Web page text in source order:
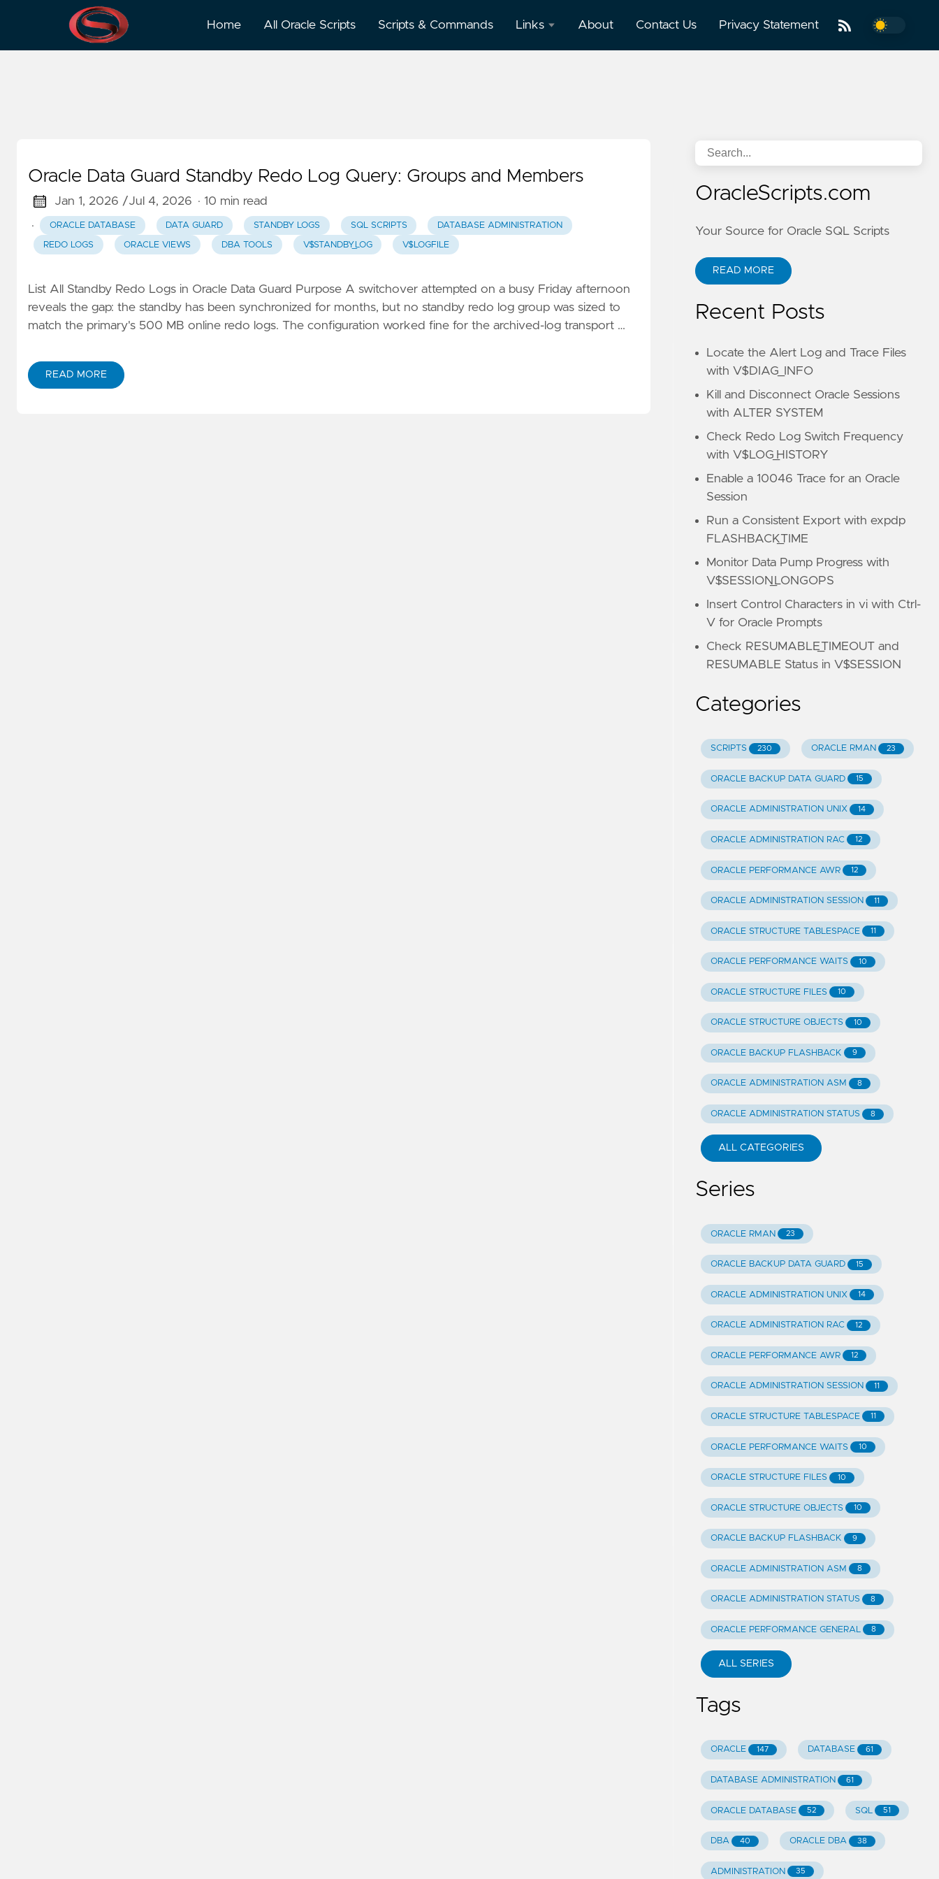
Home All Oracle Scripts Scripts & Commands Links
Manager
About Contact Us Privacy Statement
Standby Logs
Oracle Data Guard Standby Redo Log Query: Groups and Members
Jan 1, 2026 /Jul 4, 2026 · 10 min read
·
ORACLE DATABASE DATA GUARD STANDBY LOGS SQL SCRIPTS DATABASE ADMINISTRATION
REDO LOGS ORACLE VIEWS DBA TOOLS V$STANDBY_LOG V$LOGFILE
List All Standby Redo Logs in Oracle Data Guard Purpose A switchover attempted on a busy Friday afternoon
reveals the gap: the standby has been synchronized for months, but no standby redo log group was sized to
match the primary's 500 MB online redo logs. The configuration worked fine for the archived-log transport …
READ MORE
OracleScripts.com
Your Source for Oracle SQL Scripts
READ MORE
Recent Posts
Locate the Alert Log and Trace Files
with V$DIAG_INFO
Kill and Disconnect Oracle Sessions
with ALTER SYSTEM
Check Redo Log Switch Frequency
with V$LOG_HISTORY
Enable a 10046 Trace for an Oracle
Session
Run a Consistent Export with expdp
FLASHBACK_TIME
Monitor Data Pump Progress with
V$SESSION_LONGOPS
Insert Control Characters in vi with Ctrl-
V for Oracle Prompts
Check RESUMABLE_TIMEOUT and
RESUMABLE Status in V$SESSION
Categories
SCRIPTS 230 ORACLE RMAN 23
ORACLE BACKUP DATA GUARD 15
ORACLE ADMINISTRATION UNIX 14
ORACLE ADMINISTRATION RAC 12
ORACLE PERFORMANCE AWR 12
ORACLE ADMINISTRATION SESSION 11
ORACLE STRUCTURE TABLESPACE 11
ORACLE PERFORMANCE WAITS 10
ORACLE STRUCTURE FILES 10
ORACLE STRUCTURE OBJECTS 10
ORACLE BACKUP FLASHBACK 9
ORACLE ADMINISTRATION ASM 8
ORACLE ADMINISTRATION STATUS 8
ALL CATEGORIES
Series
ORACLE RMAN 23
ORACLE BACKUP DATA GUARD 15
ORACLE ADMINISTRATION UNIX 14
ORACLE ADMINISTRATION RAC 12
ORACLE PERFORMANCE AWR 12
ORACLE ADMINISTRATION SESSION 11
ORACLE STRUCTURE TABLESPACE 11
ORACLE PERFORMANCE WAITS 10
ORACLE STRUCTURE FILES 10
ORACLE STRUCTURE OBJECTS 10
ORACLE BACKUP FLASHBACK 9
ORACLE ADMINISTRATION ASM 8
ORACLE ADMINISTRATION STATUS 8
ORACLE PERFORMANCE GENERAL 8
ALL SERIES
Tags
ORACLE 147 DATABASE 61
DATABASE ADMINISTRATION 61
ORACLE DATABASE 52 SQL 51
DBA 40 ORACLE DBA 38
ADMINISTRATION 35